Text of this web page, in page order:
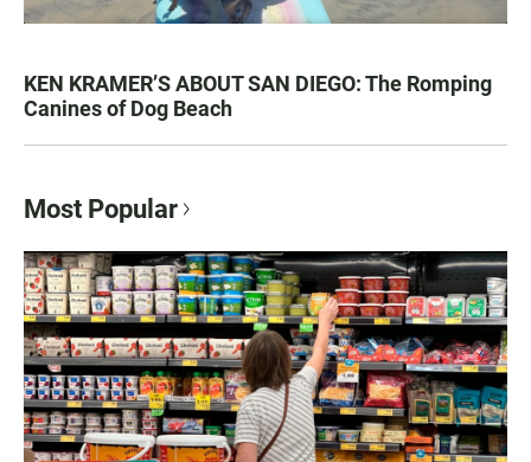
KEN KRAMER’S ABOUT SAN DIEGO: The Romping
Canines of Dog Beach
Most Popular